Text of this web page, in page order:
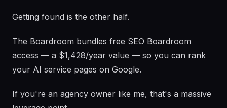
Getting found is the other half.
The Boardroom bundles free SEO Boardroom
access — a $1,428/year value — so you can rank
your AI service pages on Google.
If you're an agency owner like me, that's a massive